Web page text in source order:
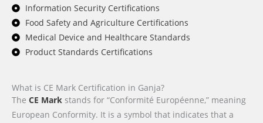
Information Security Certifications
Food Safety and Agriculture Certifications
Medical Device and Healthcare Standards
Product Standards Certifications
What is CE Mark Certification in Ganja?
The CE Mark stands for “Conformité Européenne,” meaning
European Conformity. It is a symbol that indicates that a